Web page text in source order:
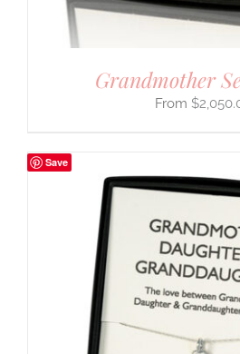
Grandmother
$
Save